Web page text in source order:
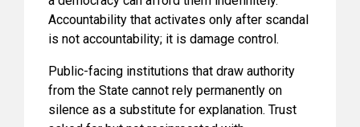
Accountability that activates only after scandal
is not accountability; it is damage control.
Public-facing institutions that draw authority
from the State cannot rely permanently on
silence as a substitute for explanation. Trust